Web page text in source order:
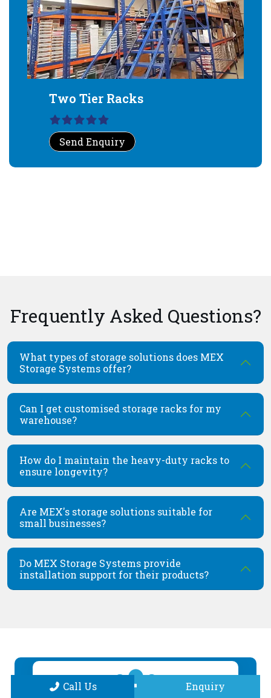
Two Tier Racks
Send Enquiry
Frequently Asked Questions?
What types of storage solutions does MEX
Storage Systems offer?
Can I get customised storage racks for my
warehouse?
How do I maintain the heavy-duty racks to
ensure longevity?
Are MEX's storage solutions suitable for
small businesses?
Do MEX Storage Systems provide
installation support for their products?
Call Us Enquiry